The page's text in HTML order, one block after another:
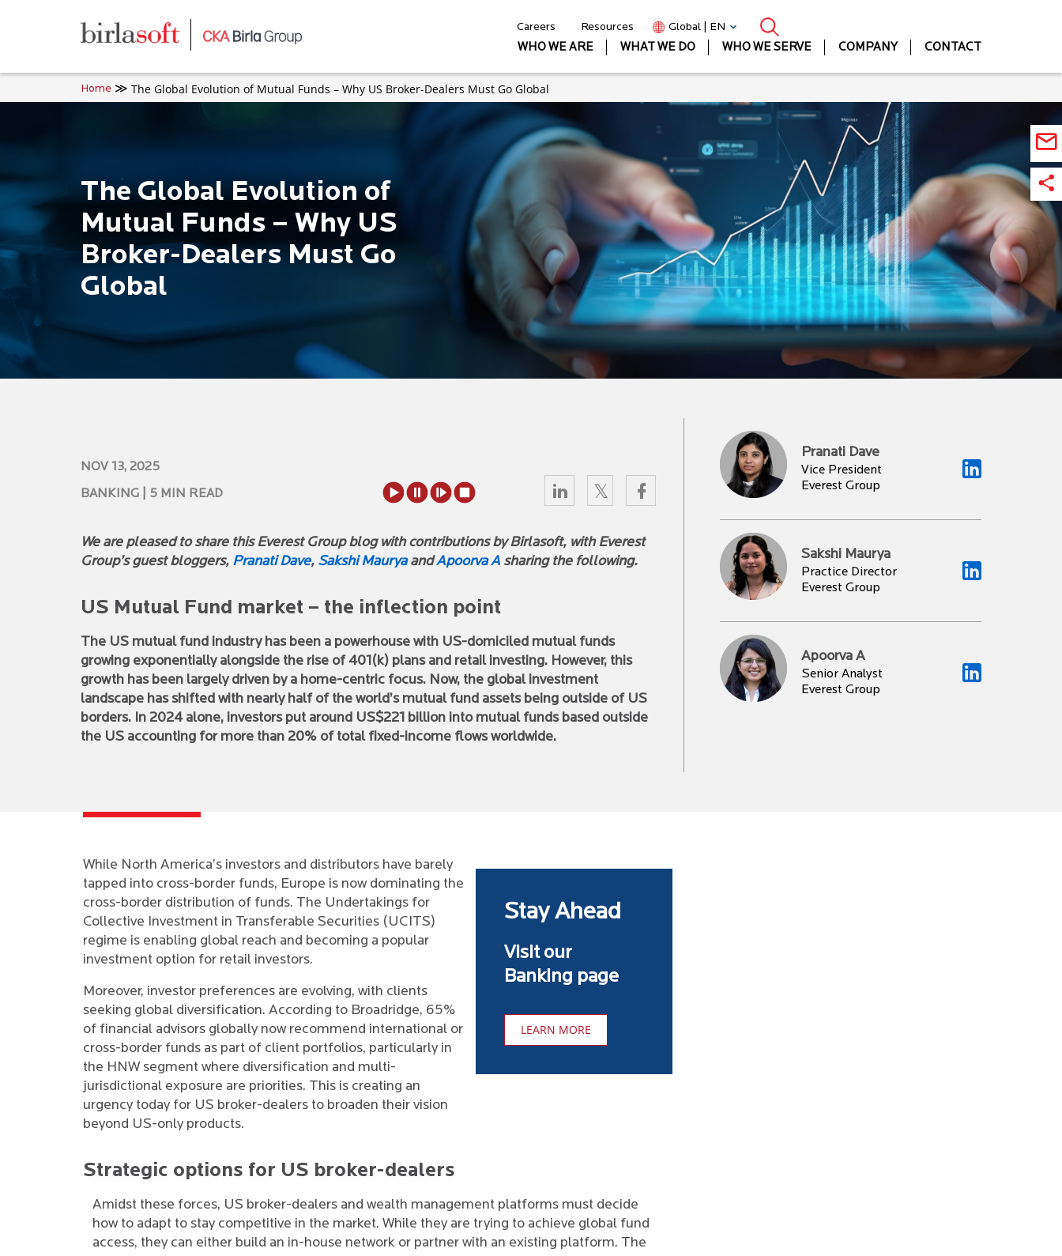
Careers Resources
Global | EN
WHO WE ARE
WHAT WE DO WHO WE SERVE COMPANY CONTACT
Home The Global Evolution of Mutual Funds – Why US Broker-Dealers Must Go Global
The Global Evolution of
Mutual Funds – Why US
Broker-Dealers Must Go
Global
NOV 13, 2025
BANKING | 5 MIN READ
We are pleased to share this Everest Group blog with contributions by Birlasoft, with Everest
Group’s guest bloggers, Pranati Dave, Sakshi MauryaandApoorva A sharing the following.
US Mutual Fund market – the inflection point
The US mutual fund industry has been a powerhouse with US-domiciled mutual funds
growing exponentially alongside the rise of 401(k) plans and retail investing. However, this
growth has been largely driven by a home-centric focus. Now, the global investment
landscape has shifted with nearly half of the world’s mutual fund assets being outside of US
borders. In 2024 alone, investors put around US$221 billion into mutual funds based outside
the US accounting for more than 20% of total fixed-income flows worldwide.
Pranati Dave
Vice President
Everest Group
Sakshi Maurya
Practice Director
Everest Group
Apoorva A
Senior Analyst
Everest Group
While North America’s investors and distributors have barely
tapped into cross-border funds, Europe is now dominating the
cross-border distribution of funds. The Undertakings for
Collective Investment in Transferable Securities (UCITS)
regime is enabling global reach and becoming a popular
investment option for retail investors.
Moreover, investor preferences are evolving, with clients
seeking global diversification. According to Broadridge, 65%
of financial advisors globally now recommend international or
cross-border funds as part of client portfolios, particularly in
the HNW segment where diversification and multi-
jurisdictional exposure are priorities. This is creating an
urgency today for US broker-dealers to broaden their vision
beyond US-only products.
Stay Ahead
Visit our
Banking page
LEARN MORE
Strategic options for US broker-dealers
Amidst these forces, US broker-dealers and wealth management platforms must decide
how to adapt to stay competitive in the market. While they are trying to achieve global fund
access, they can either build an in-house network or partner with an existing platform. The